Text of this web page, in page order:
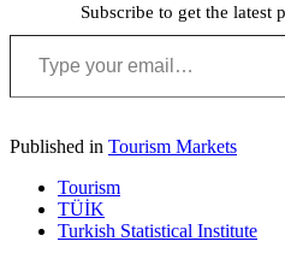
Subscribe to get the latest
Type your email…
Published in Tourism Markets
Tourism
TÜİK
Turkish Statistical Institute